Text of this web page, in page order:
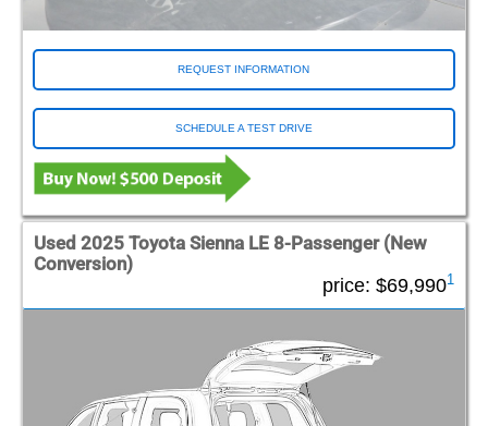
REQUEST INFORMATION
SCHEDULE A TEST DRIVE
Used 2025 Toyota Sienna LE 8-Passenger (New
Conversion)
price: $69,9901